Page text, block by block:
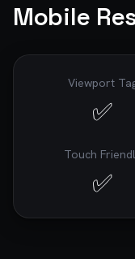
Mobile
Viewport
✅
Touch
✅